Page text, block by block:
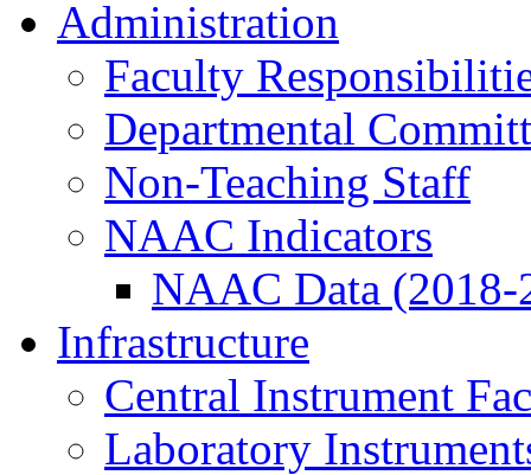
Administration
Faculty
Departmental
Non-Teaching Staff
NAAC Indicators
NAAC Data (2018-
Infrastructure
Central Instrument
Laboratory